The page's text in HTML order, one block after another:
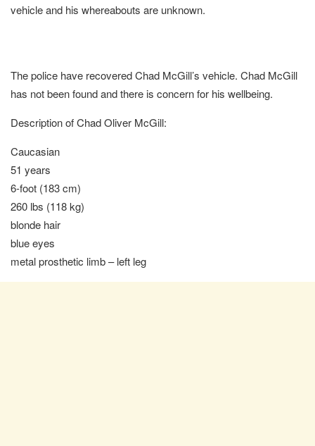
vehicle and his whereabouts are unknown.
The police have recovered Chad McGill’s vehicle. Chad McGill
has not been found and there is concern for his wellbeing.
Description of Chad Oliver McGill:
Caucasian
51 years
6-foot (183 cm)
260 lbs (118 kg)
blonde hair
blue eyes
metal prosthetic limb – left leg